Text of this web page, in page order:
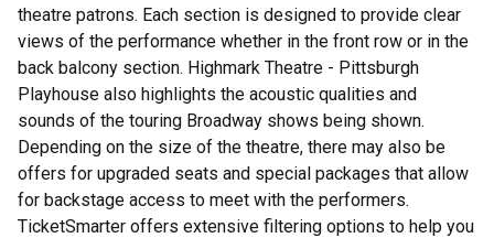
theatre patrons. Each section is designed to provide clear
views of the performance whether in the front row or in the
back balcony section. Highmark Theatre - Pittsburgh
Playhouse also highlights the acoustic qualities and
sounds of the touring Broadway shows being shown.
Depending on the size of the theatre, there may also be
offers for upgraded seats and special packages that allow
for backstage access to meet with the performers.
TicketSmarter offers extensive filtering options to help you